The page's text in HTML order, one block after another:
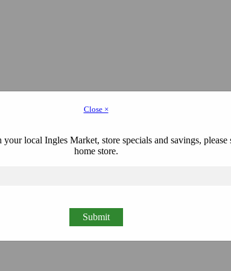
Close ×
local Ingles Market, store specials and savings, please
home store.
Submit